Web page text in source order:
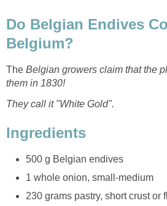
Do Belgian Endives
Belgium?
The Belgian growers claim that the
them in 1830!
They call it "White Gold".
Ingredients
500 g Belgian endives
1 whole onion, small-medium
230 grams pastry, short crust or